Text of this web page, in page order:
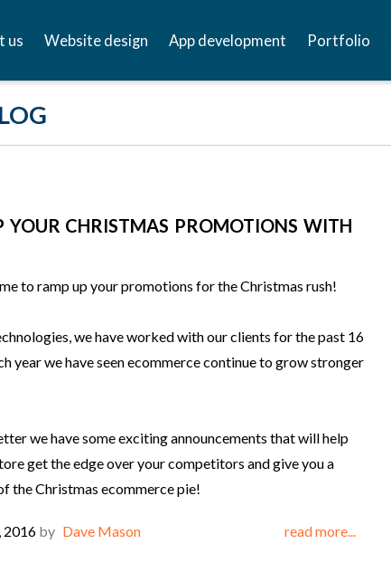
us Website design App development Portfolio
YOUR CHRISTMAS PROMOTIONS WITH
to ramp up your promotions for the Christmas rush!
we have worked with our clients for the past 16
year we have seen ecommerce continue to grow stronger
we have some exciting announcements that will help
get the edge over your competitors and give you a
the Christmas ecommerce pie!
2016 by Dave Mason read more...